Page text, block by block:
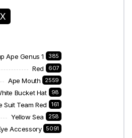
Ape Genus 1 385
Red 607
Ape Mouth 2559
Bucket Hat 98
Suit Team Red 161
Yellow Sea 258
Accessory 5091